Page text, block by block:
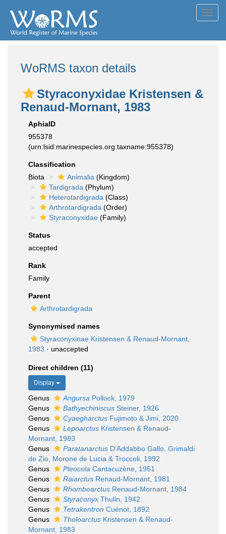
WoRMS taxon details
Styraconyxidae Kristensen &
Renaud-Mornant, 1983
AphiaID
955378
(urn:lsid:marinespecies.org:taxname:955378)
Classification
Biota
Animalia (Kingdom)
Tardigrada (Phylum)
Heterotardigrada (Class)
Arthrotardigrada (Order)
Styraconyxidae (Family)
Status
accepted
Rank
Family
Parent
Arthrotardigrada
Synonymised names
Styraconyxinae Kristensen & Renaud-Mornant,
1983 · unaccepted
Direct children (11)
Display
Genus Angursa Pollock, 1979
Genus
Bathyechiniscus Steiner, 1926
Genus
Cyaegharctus Fujimoto & Jimi, 2020
Genus
Lepoarctus Kristensen & Renaud-
Mornant, 1983
Genus
Paratanarctus D'Addabbo Gallo, Grimaldi
de Zio, Morone de Lucia & Troccoli, 1992
Genus
Pleocola Cantacuzène, 1951
Genus
Raiarctus Renaud-Mornant, 1981
Genus
Rhomboarctus Renaud-Mornant, 1984
Genus
Styraconyx Thulin, 1942
Genus
Tetrakentron Cuénot, 1892
Genus
Tholoarctus Kristensen & Renaud-
Mornant, 1983